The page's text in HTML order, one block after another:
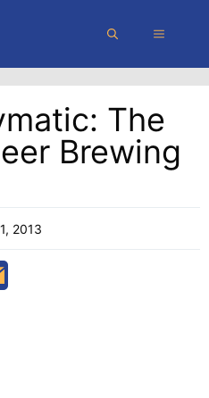
MENU
The
Brewing
2013